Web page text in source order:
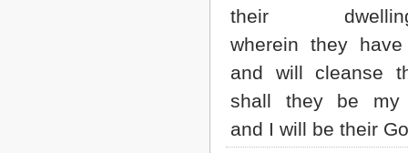
their
wherein they
and will cleanse
shall they be my
and I will be their